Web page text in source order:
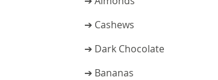
➔ Cashews
➔ Dark Chocolate
➔ Bananas